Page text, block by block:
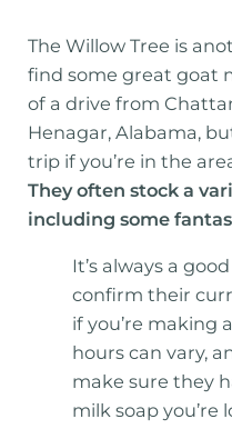
The Willow Tree is
find some great goat
of a drive from
Henagar, Alabama,
trip if you’re in the
They often stock a
including some
It’s always a
confirm their
if you’re making
hours can vary,
make sure they
milk soap you’re